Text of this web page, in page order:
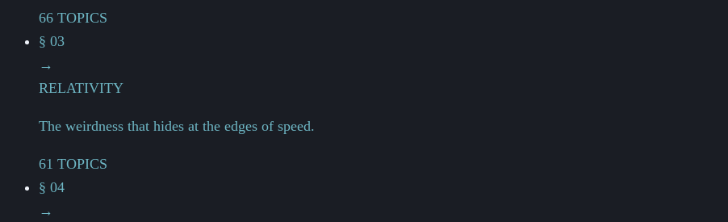
66 TOPICS
§ 03
→
RELATIVITY
The weirdness that hides at the edges of speed.
61 TOPICS
§ 04
→